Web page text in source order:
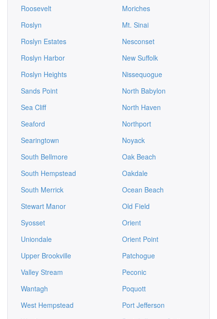
Roosevelt
Roslyn
Roslyn Estates
Roslyn Harbor
Roslyn Heights
Sands Point
Sea Cliff
Seaford
Searingtown
South Bellmore
South Hempstead
South Merrick
Stewart Manor
Syosset
Uniondale
Upper Brookville
Valley Stream
Wantagh
West Hempstead
Moriches
Mt. Sinai
Nesconset
New Suffolk
Nissequogue
North Babylon
North Haven
Northport
Noyack
Oak Beach
Oakdale
Ocean Beach
Old Field
Orient
Orient Point
Patchogue
Peconic
Poquott
Port Jefferson